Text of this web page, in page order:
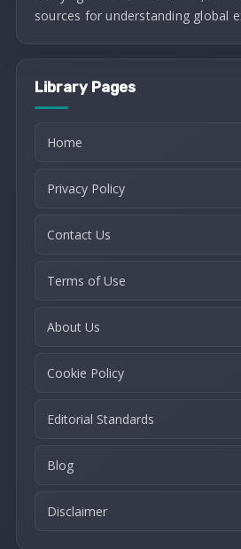
sources for understanding global
Library Pages
Home
Privacy Policy
Contact Us
Terms of Use
About Us
Cookie Policy
Editorial Standards
Blog
Disclaimer